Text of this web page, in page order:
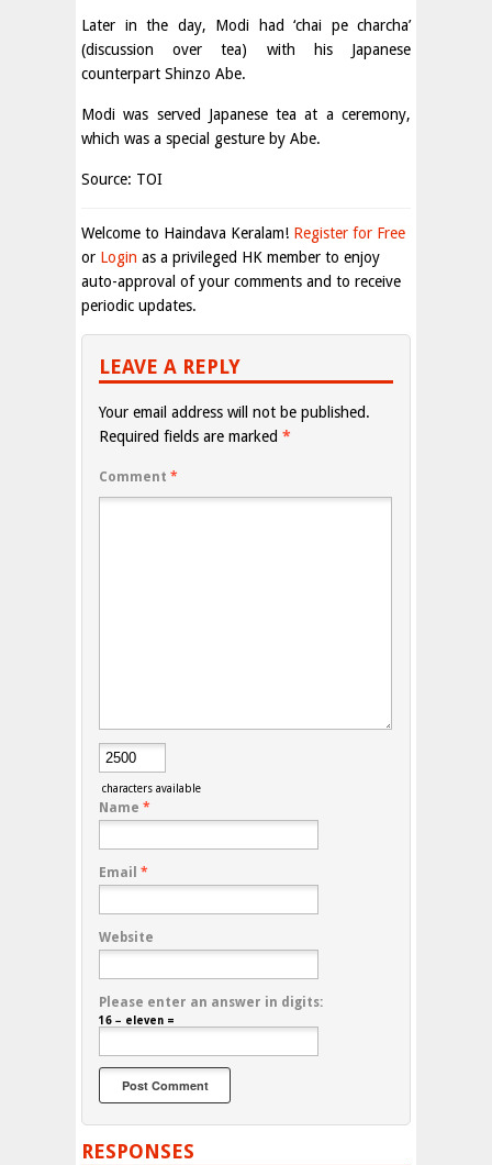
Later in the day, Modi had ‘chai pe charcha’
(discussion over tea) with his Japanese
counterpart Shinzo Abe.
Modi was served Japanese tea at a ceremony,
which was a special gesture by Abe.
Source: TOI
Welcome to Haindava Keralam! Register for Free
or Login as a privileged HK member to enjoy
auto-approval of your comments and to receive
periodic updates.
LEAVE A REPLY
Your email address will not be published.
Required fields are marked *
Comment *
characters available
Name *
Email *
Website
Please enter an answer in digits:
16 − eleven =
RESPONSES